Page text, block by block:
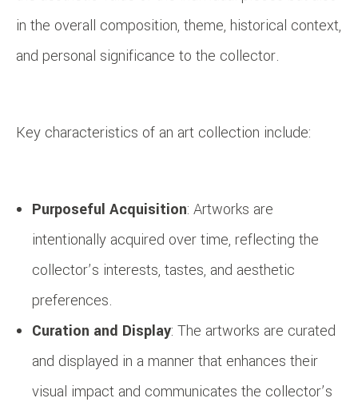
in the overall composition, theme, historical context,
and personal significance to the collector.
Key characteristics of an art collection include:
Purposeful Acquisition: Artworks are
intentionally acquired over time, reflecting the
collector’s interests, tastes, and aesthetic
preferences.
Curation and Display: The artworks are curated
and displayed in a manner that enhances their
visual impact and communicates the collector’s